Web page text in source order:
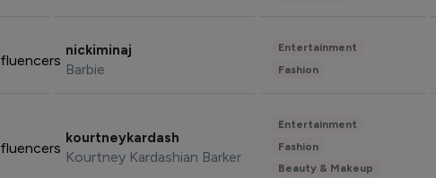
nickiminaj
Barbie
Entertainment
Fashion
kourtneykardash
Kourtney Kardashian Barker
Entertainment
Fashion
Beauty & Makeup